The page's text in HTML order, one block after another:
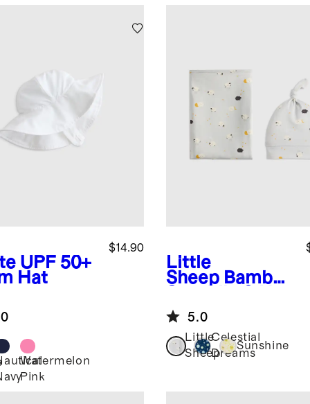
UPF 50+
Hat
$14.90
Watermelon
Pink
Little
Sheep Bamboo
Layette Set
5.0
Little
Sheep
Celestial
Dreams
Sunshine